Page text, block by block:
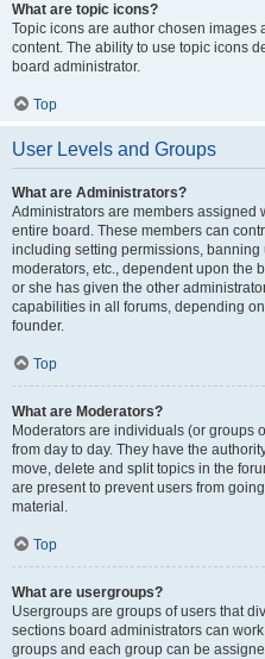
What are topic icons?
Topic icons are author chosen images
content. The ability to use topic icons
board administrator.
Top
User Levels and Groups
What are Administrators?
Administrators are members assigned
entire board. These members can
including setting permissions,
moderators, etc., dependent upon the
or she has given the other
capabilities in all forums, depending
founder.
Top
What are Moderators?
Moderators are individuals (or groups
from day to day. They have the
move, delete and split topics in the
are present to prevent users from
material.
Top
What are usergroups?
Usergroups are groups of users that
sections board administrators can
groups and each group can be